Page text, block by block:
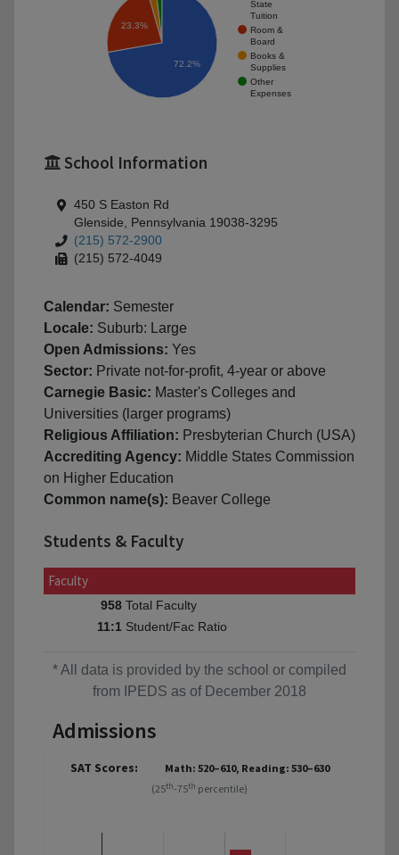
State
Tuition
Room &
Board
Books &
Supplies
Other
Expenses
23.3%
72.2%
School Information
450 S Easton Rd
Glenside, Pennsylvania 19038-3295
(215) 572-2900
(215) 572-4049
Calendar: Semester
Locale: Suburb: Large
Open Admissions: Yes
Sector: Private not-for-profit, 4-year or above
Carnegie Basic: Master's Colleges and
Universities (larger programs)
Religious Affiliation: Presbyterian Church (USA)
Accrediting Agency: Middle States Commission
on Higher Education
Common name(s): Beaver College
Students & Faculty
Faculty
958 Total Faculty
11:1 Student/Fac Ratio
* All data is provided by the school or compiled
from IPEDS as of December 2018
Admissions
SAT Scores:
Math: 520–610, Reading: 530–630
(25th-75th percentile)